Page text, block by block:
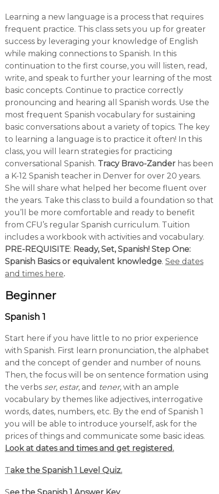
Learning a new language is a process that requires
frequent practice. This class sets you up for greater
success by leveraging your knowledge of English
while making connections to Spanish. In this
continuation to the first course, you will listen, read,
write, and speak to further your learning of the most
basic concepts. Continue to practice correctly
pronouncing and hearing all Spanish words. Use the
most frequent Spanish vocabulary for sustaining
basic conversations about a variety of topics. The key
to learning a language is to practice it often! In this
class, you will learn strategies for practicing
conversational Spanish. Tracy Bravo-Zander has been
a K-12 Spanish teacher in Denver for over 20 years.
She will share what helped her become fluent over
the years. Take this class to build a foundation so that
you’ll be more comfortable and ready to benefit
from CFU’s regular Spanish curriculum. Tuition
includes a workbook with activities and vocabulary.
PRE-REQUISITE: Ready, Set, Spanish! Step One:
Spanish Basics or equivalent knowledge. See dates
and times here.
Beginner
Spanish 1
Start here if you have little to no prior experience
with Spanish. First learn pronunciation, the alphabet
and the concept of gender and number of nouns.
Then, the focus will be on sentence formation using
the verbs ser, estar, and tener, with an ample
vocabulary by themes like adjectives, interrogative
words, dates, numbers, etc. By the end of Spanish 1
you will be able to introduce yourself, ask for the
prices of things and communicate some basic ideas.
Look at dates and times and get registered.
Take the Spanish 1 Level Quiz.